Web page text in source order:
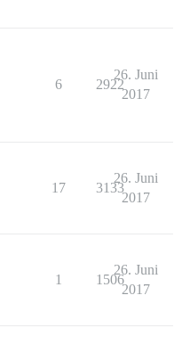
6 2922
26. Juni
2017
17 3133
26. Juni
2017
1 1506
26. Juni
2017